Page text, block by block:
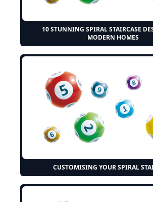
10 STUNNING SPIRAL STAIRCASE
MODERN HOMES
CUSTOMISING YOUR SPIRAL